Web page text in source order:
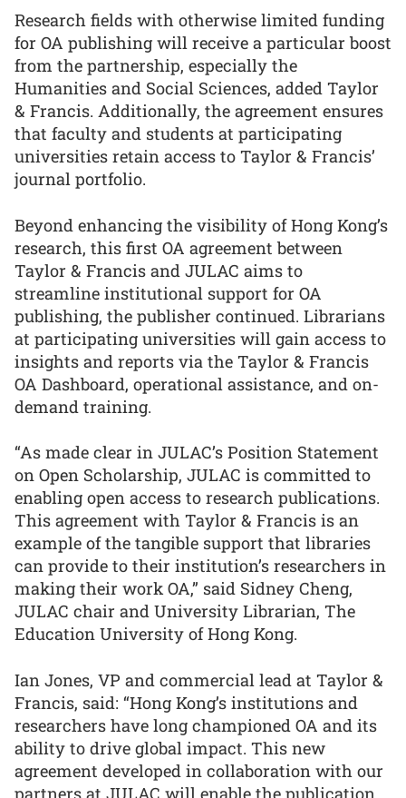
Research fields with otherwise limited funding
for OA publishing will receive a particular boost
from the partnership, especially the
Humanities and Social Sciences, added Taylor
& Francis. Additionally, the agreement ensures
that faculty and students at participating
universities retain access to Taylor & Francis’
journal portfolio.
Beyond enhancing the visibility of Hong Kong’s
research, this first OA agreement between
Taylor & Francis and JULAC aims to
streamline institutional support for OA
publishing, the publisher continued. Librarians
at participating universities will gain access to
insights and reports via the Taylor & Francis
OA Dashboard, operational assistance, and on-
demand training.
“As made clear in JULAC’s Position Statement
on Open Scholarship, JULAC is committed to
enabling open access to research publications.
This agreement with Taylor & Francis is an
example of the tangible support that libraries
can provide to their institution’s researchers in
making their work OA,” said Sidney Cheng,
JULAC chair and University Librarian, The
Education University of Hong Kong.
Ian Jones, VP and commercial lead at Taylor &
Francis, said: “Hong Kong’s institutions and
researchers have long championed OA and its
ability to drive global impact. This new
agreement developed in collaboration with our
partners at JULAC will enable the publication